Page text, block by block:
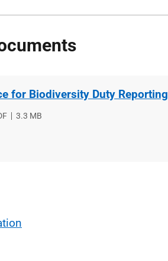
for Biodiversity Duty Reporting
File
3.3 MB